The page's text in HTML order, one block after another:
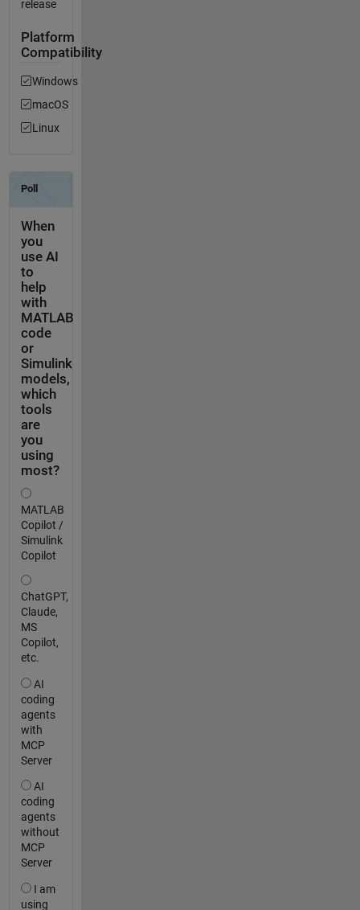
release
Platform
Compatibility
Windows
macOS
Linux